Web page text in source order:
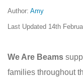
Author: Amy
Last Updated 14th
We Are Beams
families throughout